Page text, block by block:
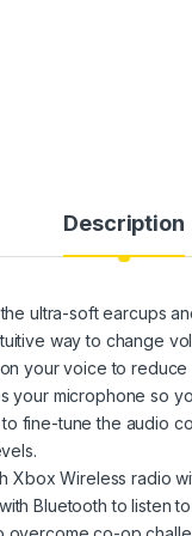
Description
ultra-soft earcups
way to change
your voice to
your microphone so
fine-tune the audio
Xbox Wireless radio
Bluetooth to listen